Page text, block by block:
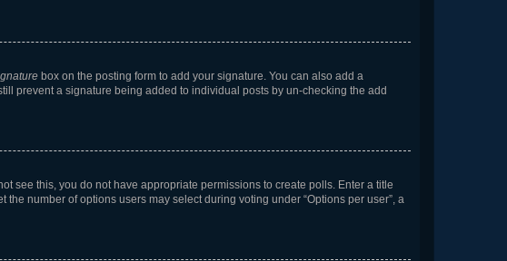
box on the posting form to add your signature. You can also add a
prevent a signature being added to individual posts by un-checking the add
see this, you do not have appropriate permissions to create polls. Enter a title
number of options users may select during voting under “Options per user”, a